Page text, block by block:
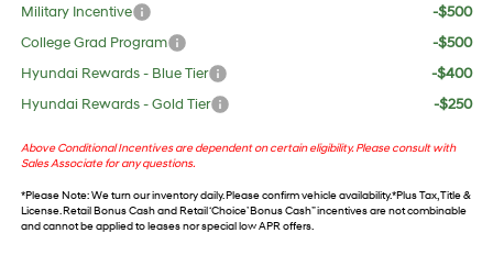
Military Incentive
-$500
College Grad Program
-$500
Hyundai Rewards - Blue Tier
-$400
Hyundai Rewards - Gold Tier
-$250
Above Conditional Incentives are dependent on certain eligibility. Please consult with
Sales Associate for any questions.
*Please Note: We turn our inventory daily. Please confirm vehicle availability. *Plus Tax, Title &
License. Retail Bonus Cash and Retail ‘Choice’ Bonus Cash” incentives are not combinable
and cannot be applied to leases nor special low APR offers.